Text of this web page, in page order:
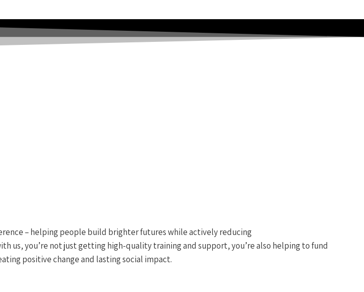
– helping people build brighter futures while actively reducing
us, you’re not just getting high-quality training and support, you’re also helping to fund
positive change and lasting social impact.